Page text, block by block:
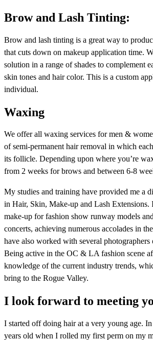
Brow and Lash Tinting:
Brow and lash tinting is a great way to
that cuts down on makeup application time.
solution in a range of shades to complement
skin tones and hair color. This is a custom
individual.
Waxing
We offer all waxing services for men &
of semi-permanent hair removal in which
its follicle. Depending upon where you’re
from 2 weeks for brows and between 6-8
My studies and training have provided me a
in Hair, Skin, Make-up and Lash Extensions.
make-up for fashion show runway models
concerts, achieving numerous accolades in
have also worked with several photographers
Being active in the OC & LA fashion scene
knowledge of the current industry trends,
bring to the Rogue Valley.
I look forward to meeting
I started off doing hair at a very young age.
years old when I rolled my first perm on my